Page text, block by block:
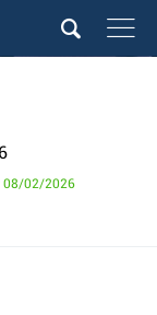
08/02/2026